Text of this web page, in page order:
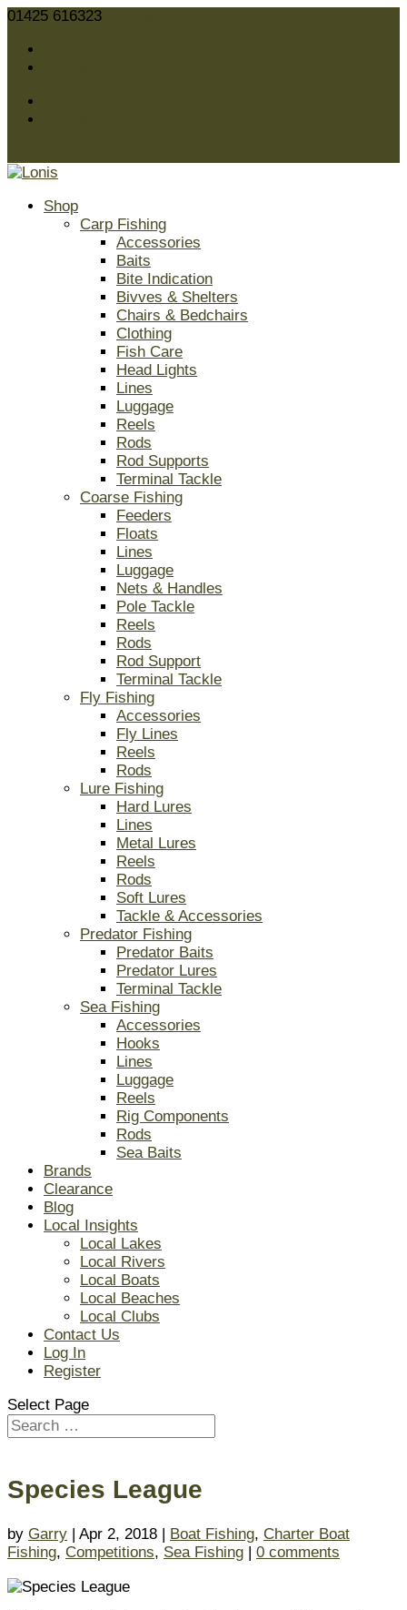
01425 616323
Shop
Carp Fishing
Accessories
Baits
Bite Indication
Bivves & Shelters
Chairs & Bedchairs
Clothing
Fish Care
Head Lights
Lines
Luggage
Reels
Rods
Rod Supports
Terminal Tackle
Coarse Fishing
Feeders
Floats
Lines
Luggage
Nets & Handles
Pole Tackle
Reels
Rods
Rod Support
Terminal Tackle
Fly Fishing
Accessories
Fly Lines
Reels
Rods
Lure Fishing
Hard Lures
Lines
Metal Lures
Reels
Rods
Soft Lures
Tackle & Accessories
Predator Fishing
Predator Baits
Predator Lures
Terminal Tackle
Sea Fishing
Accessories
Hooks
Lines
Luggage
Reels
Rig Components
Rods
Sea Baits
Brands
Clearance
Blog
Local Insights
Local Lakes
Local Rivers
Local Boats
Local Beaches
Local Clubs
Contact Us
Log In
Register
Select Page
Species League
by Garry | Apr 2, 2018 | Boat Fishing, Charter Boat
Fishing, Competitions, Sea Fishing | 0 comments